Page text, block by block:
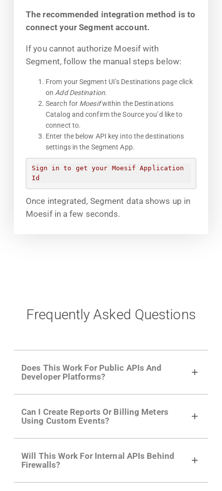
The recommended integration method is to
connect your Segment account.
If you cannot authorize Moesif with
Segment, follow the manual steps below:
From your Segment UI’s Destinations page click
on Add Destination.
Search for Moesifwithin the Destinations
Catalog and confirm the Source you’d like to
connect to.
Enter the below API key into the destinations
settings in the Segment App.
Sign in to get your Moesif Application
Id
Once integrated, Segment data shows up in
Moesif in a few seconds.
Frequently Asked Questions
Does This Work For Public APIs And
Developer Platforms?
growing developer community. Having the
right product analytics is critical to understand
developer adoption and API usage.
Can I Create Reports Or Billing Meters
Using Custom Events?
actions API like "Singed Up" or "Processed
Video". Actions can even have event metadata
for use in billing meters just like API Calls.
Will This Work For Internal APIs Behind
Firewalls?